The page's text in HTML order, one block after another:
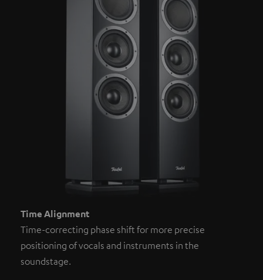
Time Alignment
Time-correcting phase shift for more precise
positioning of vocals and instruments in the
soundstage.